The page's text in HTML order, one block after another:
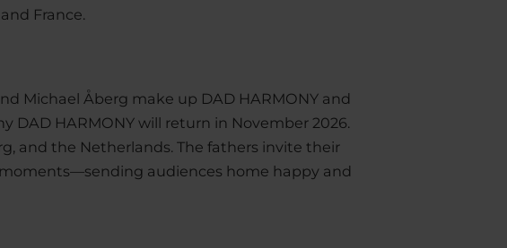
France.
Michael Åberg make up DAD HARMONY and
DAD HARMONY will return in November 2026.
and the Netherlands. The fathers invite their
audiences home happy and